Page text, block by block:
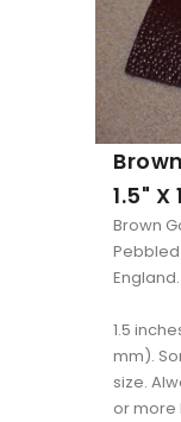
1.5" X
Brown
England.
1.5
mm).
size.
or more